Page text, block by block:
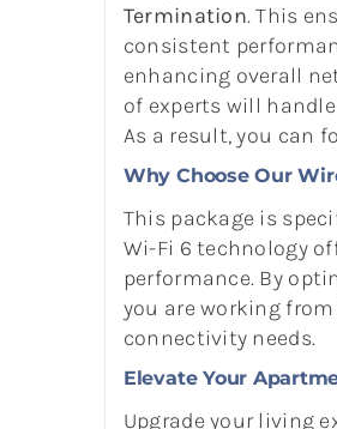
Termination. This
consistent
enhancing overall
of experts will
As a result, you can
Why Choose Our
This package is
Wi-Fi 6 technology
performance. By
you are working
connectivity needs.
Elevate Your
Upgrade your living